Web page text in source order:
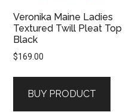
Veronika Maine Ladies
Textured Twill Pleat Top
Black
$169.00
BUY PRODUCT